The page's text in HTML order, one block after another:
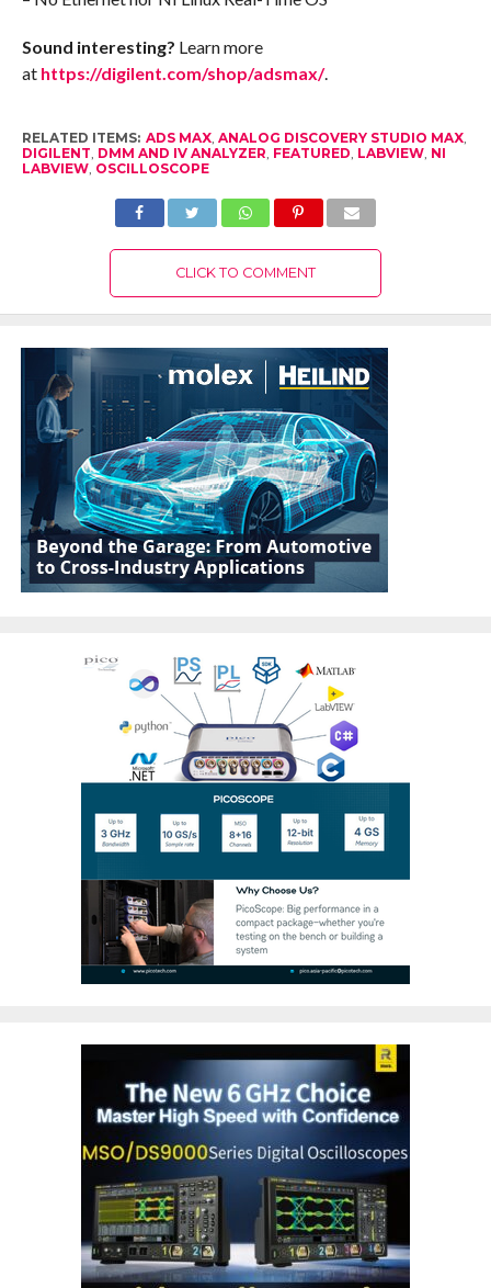
Sound interesting? Learn more
at https://digilent.com/shop/adsmax/.
RELATED ITEMS: ADS MAX, ANALOG DISCOVERY STUDIO MAX,
DIGILENT DMM AND IV ANALYZER FEATURED LABVIEW, NI
LABVIEW, OSCILLOSCOPE
CLICK TO COMMENT